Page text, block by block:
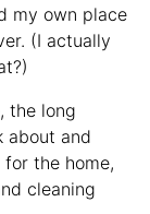
my own place
(I actually
the long
about and
the home,
cleaning